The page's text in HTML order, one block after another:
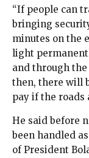
“If people can
bringing
minutes on the
light
and through
then, there will
pay if the roads
He said before
been handled
of President